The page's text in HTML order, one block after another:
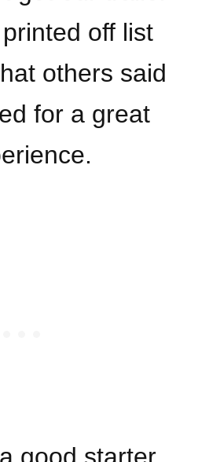
off list
others said
for a great
good starter